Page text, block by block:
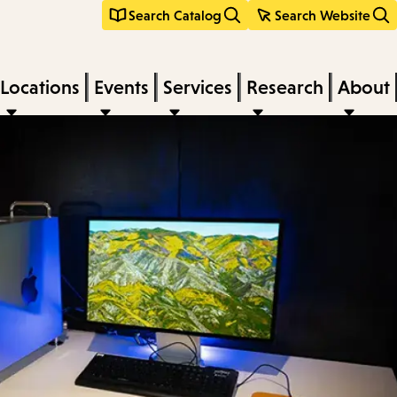
Search Catalog Search Website
Locations Events Services Research About